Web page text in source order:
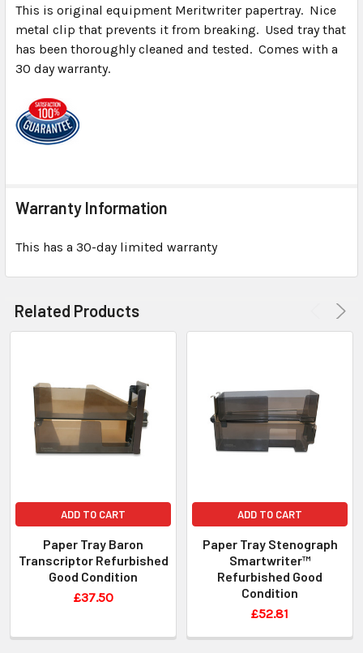
SELECT
ALL
SELECTED
TO CART
This is original equipment Meritwriter papertray. Nice
metal clip that prevents it from breaking. Used tray that
has been thoroughly cleaned and tested. Comes with a
30 day warranty.
Warranty Information
This has a 30-day limited warranty
Related Products
ADD TO CART
Paper Tray Baron
Transcriptor Refurbished
Good Condition
£37.50
ADD TO CART
Paper Tray Stenograph
Smartwriter™
Refurbished Good
Condition
£52.81